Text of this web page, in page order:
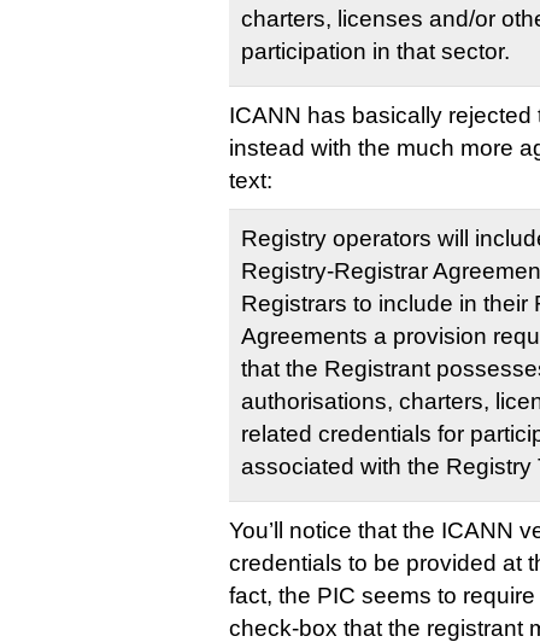
charters, licenses and/or
participation in that sector.
ICANN has basically
instead with the much more
text:
Registry operators will
Registry-Registrar
Registrars to include in their
Agreements a provision
that the Registrant
authorisations, charters,
related credentials for
associated with the Registry
You’ll notice that the ICANN
credentials to be provided at
fact, the PIC seems to
check-box that the registrant